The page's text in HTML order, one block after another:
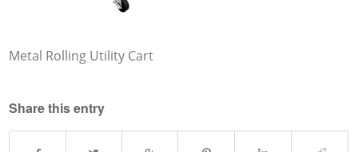
Metal Rolling Utility Cart
Share this entry